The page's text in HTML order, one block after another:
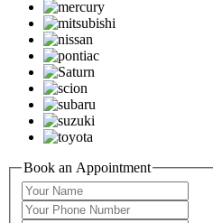
Book an Appointment